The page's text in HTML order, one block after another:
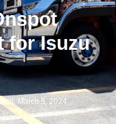
for Isuzu
,March 5, 2024